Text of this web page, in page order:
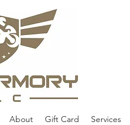
About Gift Card Services